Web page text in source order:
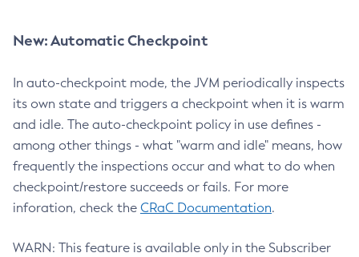
New: Automatic Checkpoint
In auto-checkpoint mode, the JVM periodically inspects
its own state and triggers a checkpoint when it is warm
and idle. The auto-checkpoint policy in use defines -
among other things - what "warm and idle" means, how
frequently the inspections occur and what to do when
checkpoint/restore succeeds or fails. For more
inforation, check the CRaC Documentation.
WARN: This feature is available only in the Subscriber